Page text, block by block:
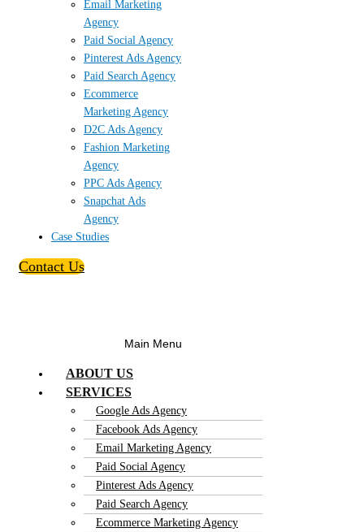
Email Marketing
Agency
Paid Social Agency
Pinterest Ads Agency
Paid Search Agency
Ecommerce
Marketing Agency
D2C Ads Agency
Fashion Marketing
Agency
PPC Ads Agency
Snapchat Ads
Agency
Case Studies
Contact Us
Main Menu
ABOUT US
SERVICES
Google Ads Agency
Facebook Ads Agency
Email Marketing Agency
Paid Social Agency
Pinterest Ads Agency
Paid Search Agency
Ecommerce Marketing Agency